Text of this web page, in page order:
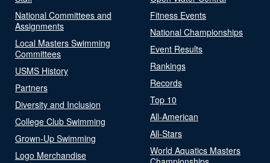
National Committees and
Assignments
Local Masters Swimming
Committees
USMS History
Partners
Diversity and Inclusion
College Club Swimming
Grown-Up Swimming
Logo Merchandise
Fitness Events
National Championships
Event Results
Rankings
Records
Top 10
All-American
All-Stars
World Aquatics Masters